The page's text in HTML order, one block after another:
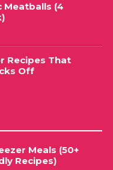
Meatballs (4
Recipes That
Off
Meals (50+
Recipes)